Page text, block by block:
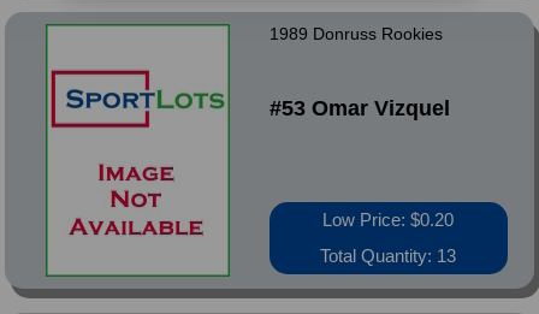
1989 Donruss Rookies
#53 Omar Vizquel
Low Price: $0.20
Total Quantity: 13